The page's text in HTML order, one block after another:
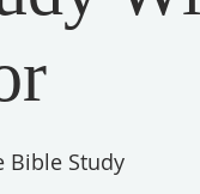
Bible Study